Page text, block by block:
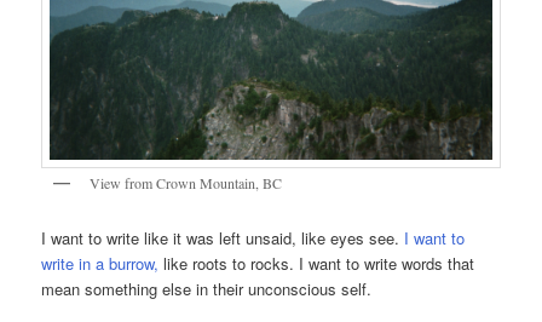
View from Crown Mountain, BC
I want to write like it was left unsaid, like eyes see. I want to
write in a burrow, like roots to rocks. I want to write words that
mean something else in their unconscious self.